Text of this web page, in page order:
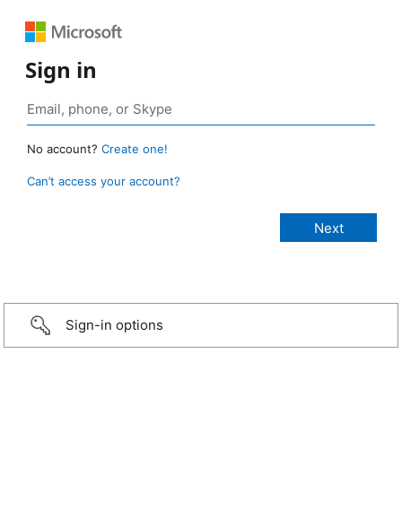
Sign in
No account? Create one!
Can’t access your account?
Sign-in options